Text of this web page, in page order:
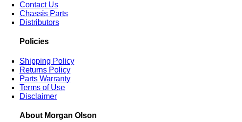
Contact Us
Chassis Parts
Distributors
Policies
Shipping Policy
Returns Policy
Parts Warranty
Terms of Use
Disclaimer
About Morgan Olson